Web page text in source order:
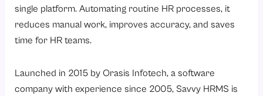
single platform. Automating routine HR processes, it
reduces manual work, improves accuracy, and saves
time for HR teams.
Launched in 2015 by Orasis Infotech, a software
company with experience since 2005, Savvy HRMS is